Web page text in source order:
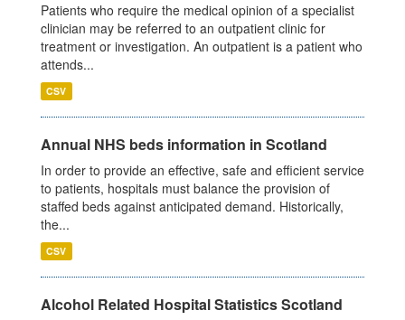
Patients who require the medical opinion of a specialist
clinician may be referred to an outpatient clinic for
treatment or investigation. An outpatient is a patient who
attends...
CSV
Annual NHS beds information in Scotland
In order to provide an effective, safe and efficient service
to patients, hospitals must balance the provision of
staffed beds against anticipated demand. Historically,
the...
CSV
Alcohol Related Hospital Statistics Scotland